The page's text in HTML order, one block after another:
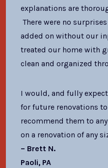
explanations are
There were no
added on without our
treated our home with
clean and organized
I would, and fully
for future renovations
recommend them to
on a renovation of any
– Brett N.
Paoli, PA